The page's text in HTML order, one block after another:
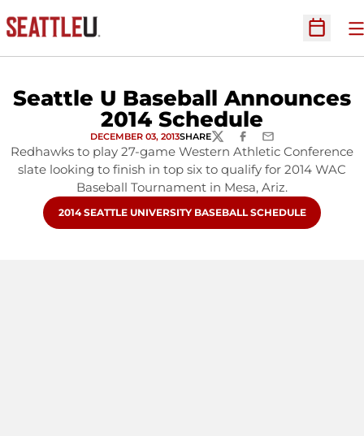
Open
Seattle U Baseball Announces
2014 Schedule
DECEMBER 03, 2013SHARETWITTERFACEBOOK
EMAIL
Redhawks to play 27-game Western Athletic Conference
slate looking to finish in top six to qualify for 2014 WAC
Baseball Tournament in Mesa, Ariz.
OPENS IN A NEW WINDOW
2014 SEATTLE UNIVERSITY BASEBALL SCHEDULE